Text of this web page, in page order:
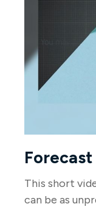
Forecast
This short
can be as